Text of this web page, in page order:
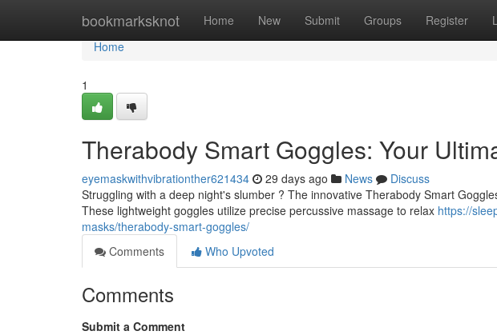
bookmarksknot Home New Submit Groups Register
Home
Home
1
Therabody Smart Goggles: Your
eyemaskwithvibrationther621434 29 days ago News
Discuss
Struggling with a deep night's slumber ? The innovative Therabody Smart
These lightweight goggles utilize precise percussive massage to relax https://
masks/therabody-smart-goggles/
Comments
Who Upvoted
Comments
Submit a Comment